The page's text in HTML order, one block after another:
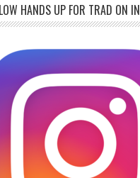
HANDS UP FOR TRAD ON